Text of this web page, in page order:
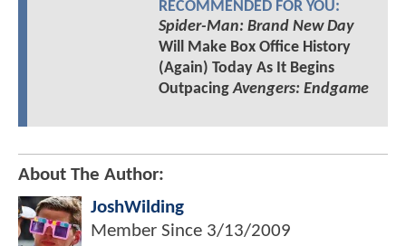
RECOMMENDED FOR YOU:
Spider-Man: Brand New Day
Will Make Box Office History
(Again) Today As It Begins
OutpacingAvengers: Endgame
About The Author:
JoshWilding
Member Since 3/13/2009